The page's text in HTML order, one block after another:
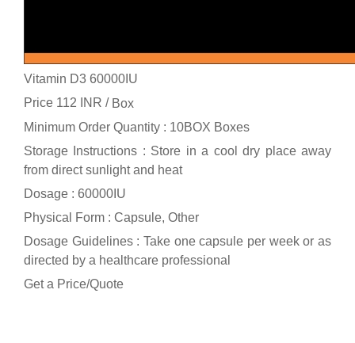
Vitamin D3 60000IU
Price 112 INR / Box
Minimum Order Quantity : 10BOX Boxes
Storage Instructions : Store in a cool dry place away
from direct sunlight and heat
Dosage : 60000IU
Physical Form : Capsule, Other
Dosage Guidelines : Take one capsule per week or as
directed by a healthcare professional
Get a Price/Quote